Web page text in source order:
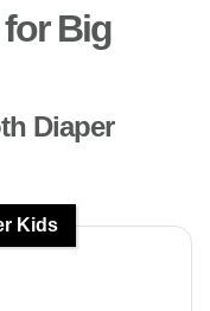
Big
Diaper
Kids